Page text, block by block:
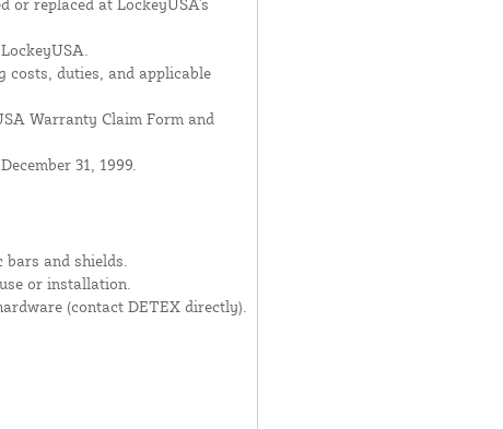
costs, duties, and applicable
Warranty Claim Form and
31, 1999.
and shields.
or installation.
(contact DETEX directly).